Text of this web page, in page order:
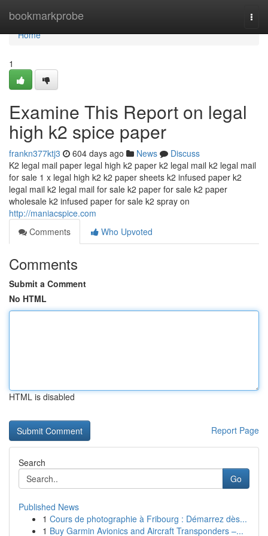
bookmarkprobe
Home
Home
1
Examine This Report on legal
high k2 spice paper
frankn377ktj3 604 days ago News
Discuss
K2 legal mail paper legal high k2 paper k2 legal mail k2 legal mail
for sale 1 x legal high k2 k2 paper sheets k2 infused paper k2
legal mail k2 legal mail for sale k2 paper for sale k2 paper
wholesale k2 infused paper for sale k2 spray on
http://maniacspice.com
Comments
Who Upvoted
Comments
Submit a Comment
No HTML
HTML is disabled
Report Page
Search
Go
Published News
1 Cours de photographie à Fribourg : Démarrez dès...
1 Buy Garmin Avionics and Aircraft Transponders –...